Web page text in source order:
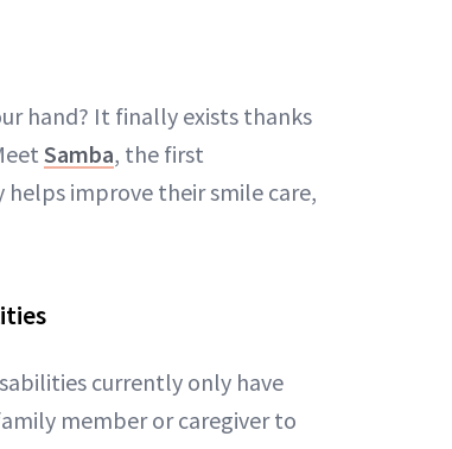
hand? It finally exists thanks
Samba, the first
improve their smile care,
currently only have
member or caregiver to